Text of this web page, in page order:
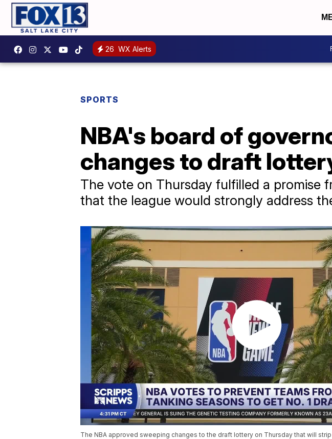
26 WX Alerts
SPORTS
NBA's board of
changes to draft
The vote on Thursday fulfilled a promise
that the league would strongly address
The NBA approved sweeping changes to the draft lottery on Thursday that will